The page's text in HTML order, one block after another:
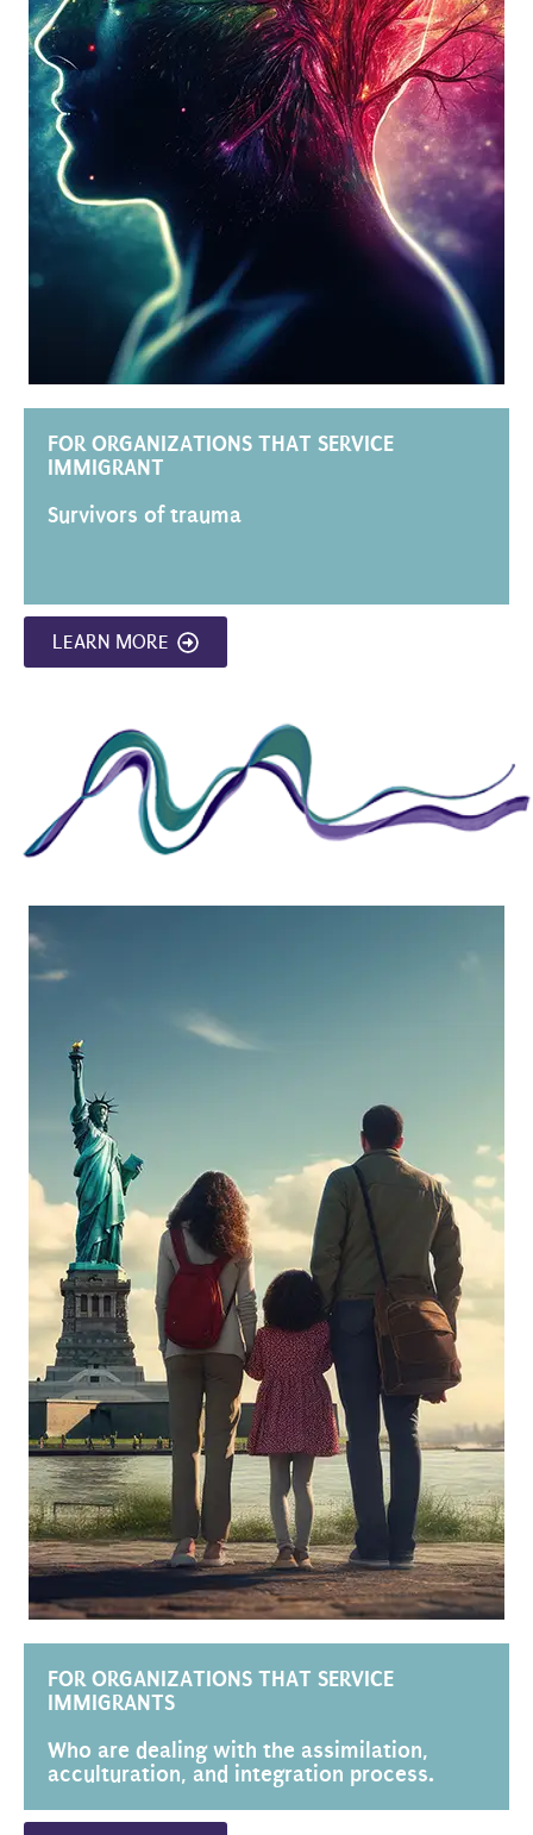
FOR ORGANIZATIONS THAT SERVICE
IMMIGRANT
Survivors of trauma
LEARN MORE
FOR ORGANIZATIONS THAT SERVICE
IMMIGRANTS
Who are dealing with the assimilation,
acculturation, and integration process.